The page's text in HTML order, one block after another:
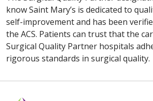
know Saint Mary’s is dedicated to
self-improvement and has been
the ACS. Patients can trust that the
Surgical Quality Partner hospitals
rigorous standards in surgical quality.